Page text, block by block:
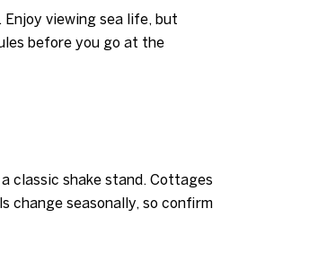
viewing sea life, but
before you go at the
classic shake stand. Cottages
change seasonally, so confirm